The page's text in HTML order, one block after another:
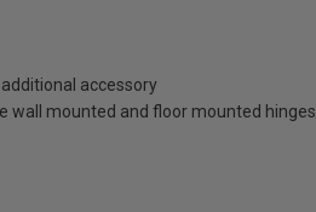
accessory
wall mounted and floor mounted hinges